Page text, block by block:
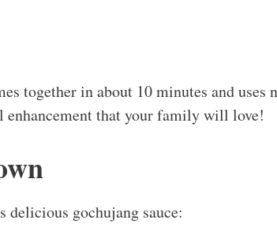
together in about 10 minutes and uses
enhancement that your family will love!
delicious gochujang sauce: